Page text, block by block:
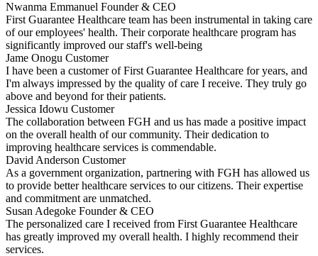
Nwanma Emmanuel Founder & CEO
First Guarantee Healthcare team has been instrumental in taking care
of our employees' health. Their corporate healthcare program has
significantly improved our staff's well-being
Jame Onogu Customer
I have been a customer of First Guarantee Healthcare for years, and
I'm always impressed by the quality of care I receive. They truly go
above and beyond for their patients.
Jessica Idowu Customer
The collaboration between FGH and us has made a positive impact
on the overall health of our community. Their dedication to
improving healthcare services is commendable.
David Anderson Customer
As a government organization, partnering with FGH has allowed us
to provide better healthcare services to our citizens. Their expertise
and commitment are unmatched.
Susan Adegoke Founder & CEO
The personalized care I received from First Guarantee Healthcare
has greatly improved my overall health. I highly recommend their
services.